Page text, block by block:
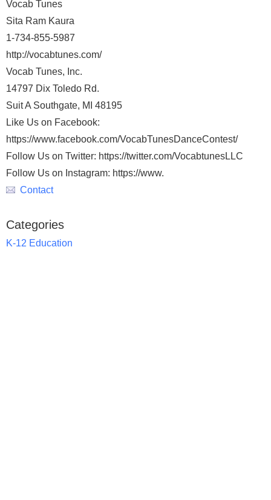
Vocab Tunes
Sita Ram Kaura
1-734-855-5987
http://vocabtunes.com/
Vocab Tunes, Inc.
14797 Dix Toledo Rd.
Suit A Southgate, MI 48195
Like Us on Facebook:
https://www.facebook.com/VocabTunesDanceContest/
Follow Us on Twitter: https://twitter.com/VocabtunesLLC
Follow Us on Instagram: https://www.
Contact
Categories
K-12 Education